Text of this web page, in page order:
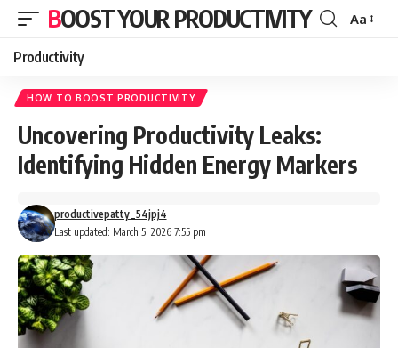
BOOST YOUR PRODUCTIVITY
Font
Aa
Productivity
HOW TO BOOST PRODUCTIVITY
Uncovering Productivity Leaks:
Identifying Hidden Energy Markers
Last updated: March 5, 2026 7:55 pm
productivepatty_54jpj4